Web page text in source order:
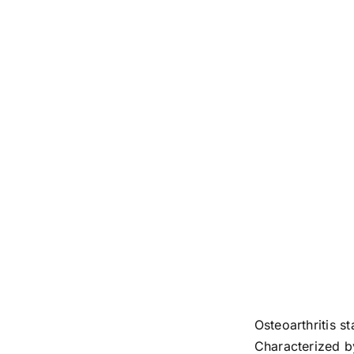
Osteoarthritis
Characterized